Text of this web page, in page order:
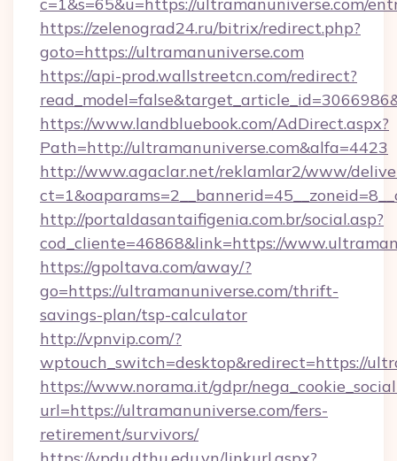
https://zelenograd24.ru/bitrix/redirect.php?
goto=https://ultramanuniverse.com
https://api-prod.wallstreetcn.com/redirect?
https://www.landbluebook.com/AdDirect.aspx?
Path=http://ultramanuniverse.com&alfa=4423
http://www.agaclar.net/reklamlar2/www/
http://portaldasantaifigenia.com.br/social.asp?
cod_cliente=46868&link=https://
https://gpoltava.com/away/?
go=https://ultramanuniverse.com/thrift-
savings-plan/tsp-calculator
http://vpnvip.com/?
wptouch_switch=desktop&redirect=https://
https://www.norama.it/gdpr/
url=https://ultramanuniverse.com/fers-
retirement/survivors/